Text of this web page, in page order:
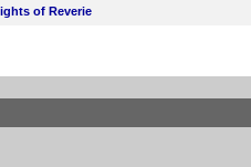
of Reverie